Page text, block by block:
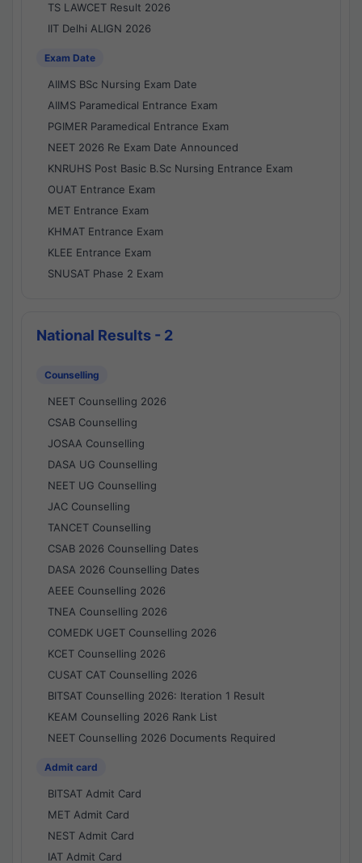
TS LAWCET Result 2026
IIT Delhi ALIGN 2026
Exam Date
AIIMS BSc Nursing Exam Date
AIIMS Paramedical Entrance Exam
PGIMER Paramedical Entrance Exam
NEET 2026 Re Exam Date Announced
KNRUHS Post Basic B.Sc Nursing Entrance Exam
OUAT Entrance Exam
MET Entrance Exam
KHMAT Entrance Exam
KLEE Entrance Exam
SNUSAT Phase 2 Exam
National Results - 2
Counselling
NEET Counselling 2026
CSAB Counselling
JOSAA Counselling
DASA UG Counselling
NEET UG Counselling
JAC Counselling
TANCET Counselling
CSAB 2026 Counselling Dates
DASA 2026 Counselling Dates
AEEE Counselling 2026
TNEA Counselling 2026
COMEDK UGET Counselling 2026
KCET Counselling 2026
CUSAT CAT Counselling 2026
BITSAT Counselling 2026: Iteration 1 Result
KEAM Counselling 2026 Rank List
NEET Counselling 2026 Documents Required
Admit card
BITSAT Admit Card
MET Admit Card
NEST Admit Card
IAT Admit Card